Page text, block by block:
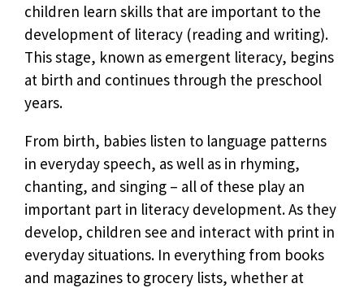
children learn skills that are important to the
development of literacy (reading and writing).
This stage, known as emergent literacy, begins
at birth and continues through the preschool
years.
From birth, babies listen to language patterns
in everyday speech, as well as in rhyming,
chanting, and singing – all of these play an
important part in literacy development. As they
develop, children see and interact with print in
everyday situations. In everything from books
and magazines to grocery lists, whether at